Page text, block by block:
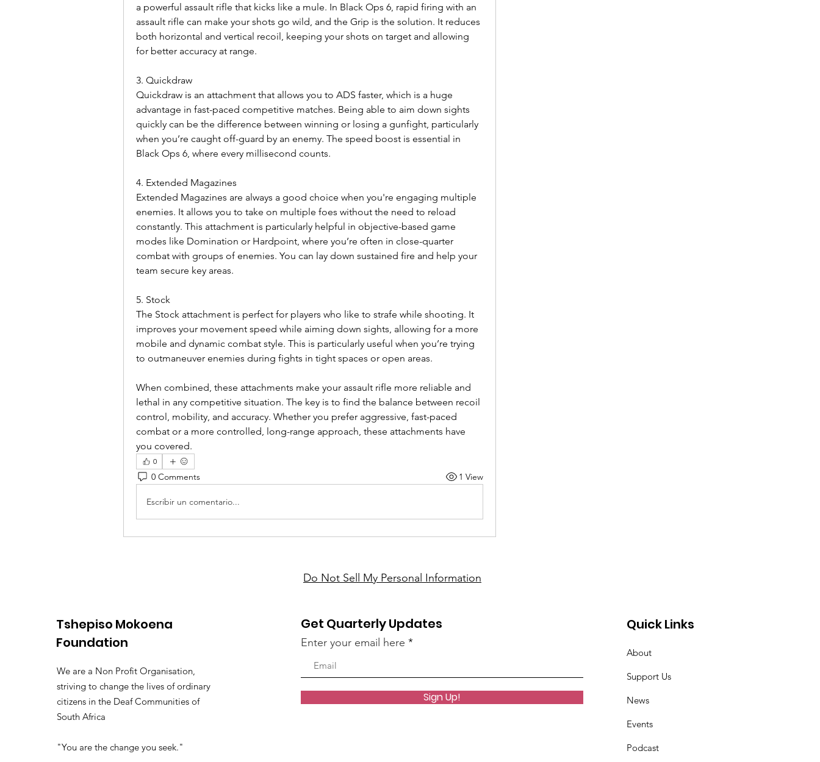
a powerful assault rifle that kicks like a mule. In Black Ops 6, rapid firing with an
assault rifle can make your shots go wild, and the Grip is the solution. It reduces
both horizontal and vertical recoil, keeping your shots on target and allowing
for better accuracy at range.
3. Quickdraw
Quickdraw is an attachment that allows you to ADS faster, which is a huge
advantage in fast-paced competitive matches. Being able to aim down sights
quickly can be the difference between winning or losing a gunfight, particularly
when you’re caught off-guard by an enemy. The speed boost is essential in
Black Ops 6, where every millisecond counts.
4. Extended Magazines
Extended Magazines are always a good choice when you're engaging multiple
enemies. It allows you to take on multiple foes without the need to reload
constantly. This attachment is particularly helpful in objective-based game
modes like Domination or Hardpoint, where you’re often in close-quarter
combat with groups of enemies. You can lay down sustained fire and help your
team secure key areas.
5. Stock
The Stock attachment is perfect for players who like to strafe while shooting. It
improves your movement speed while aiming down sights, allowing for a more
mobile and dynamic combat style. This is particularly useful when you’re trying
to outmaneuver enemies during fights in tight spaces or open areas.
When combined, these attachments make your assault rifle more reliable and
lethal in any competitive situation. The key is to find the balance between recoil
control, mobility, and accuracy. Whether you prefer aggressive, fast-paced
combat or a more controlled, long-range approach, these attachments have
you covered.
0
0 Comments 1 View
Escribir un comentario...
Tshepiso Mokoena
Foundation
We are a Non Profit Organisation,
striving to change the lives of ordinary
citizens in the Deaf Communities of
South Africa
"You are the change you seek."
Get Quarterly Updates
Enter your email here
Sign Up!
Quick Links
About
Support Us
News
Events
Podcast
Do Not Sell My Personal Information